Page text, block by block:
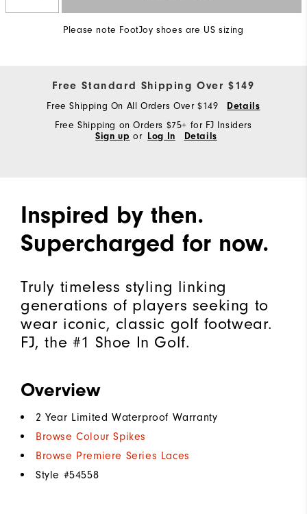
Please note FootJoy shoes are US sizing
Free Standard Shipping Over $149
Free Shipping On All Orders Over $149
Details
Free Shipping on Orders $75+ for FJ Insiders
Sign up or Log In Details
Inspired by then.
Supercharged for now.
Truly timeless styling linking
generations of players seeking to
wear iconic, classic golf footwear.
FJ, the #1 Shoe In Golf.
Overview
2 Year Limited Waterproof Warranty
Browse Colour Spikes
Browse Premiere Series Laces
Style #54558